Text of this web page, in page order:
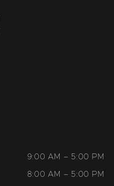
9:00 AM – 5:00 PM
8:00 AM – 5:00 PM